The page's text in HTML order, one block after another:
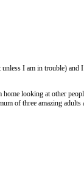
I am in trouble)
looking at other
of three amazing adults